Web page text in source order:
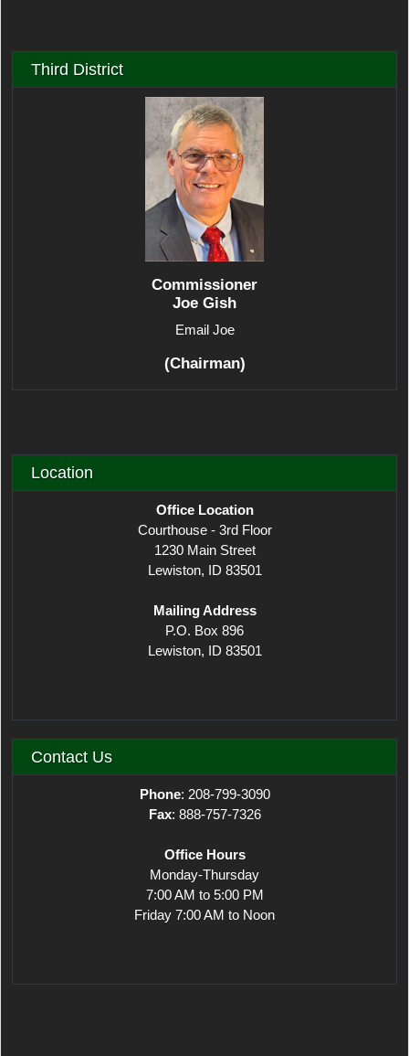
Third District
Commissioner
Joe Gish
Email Joe
(Chairman)
Location
Office Location
Courthouse - 3rd Floor
1230 Main Street
Lewiston, ID 83501
Mailing Address
P.O. Box 896
Lewiston, ID 83501
Contact Us
Phone: 208-799-3090
Fax: 888-757-7326
Office Hours
Monday-Thursday
7:00 AM to 5:00 PM
Friday 7:00 AM to Noon